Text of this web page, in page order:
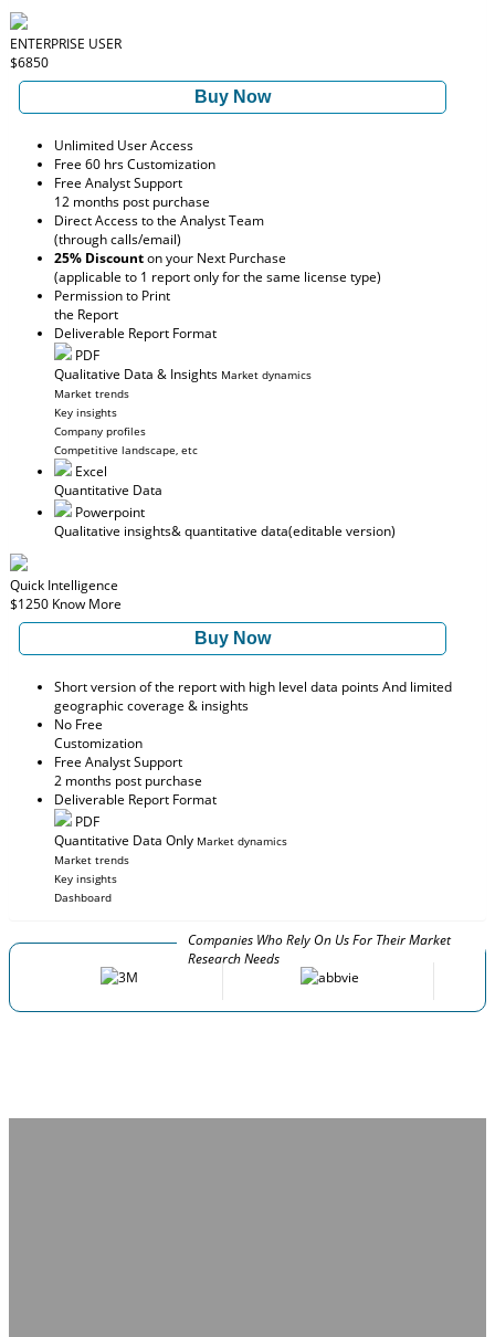
ENTERPRISE USER
$6850
Buy Now
Unlimited User Access
Free 60 hrs Customization
Free Analyst Support
12 months post purchase
Direct Access to the Analyst Team
(through calls/email)
25% Discounton your Next Purchase
(applicable to 1 report only for the same license type)
Permission to Print
the Report
Deliverable Report Format
PDF
Qualitative Data & Insights Market dynamics
Market trends
Key insights
Company profiles
Competitive landscape, etc
Excel
Quantitative Data
Powerpoint
Qualitative insights& quantitative data(editable version)
Quick Intelligence
$1250 Know More
Buy Now
Short version of the report with high level data points And limited
geographic coverage & insights
No Free
Customization
Free Analyst Support
2 months post purchase
Deliverable Report Format
PDF
Quantitative Data Only Market dynamics
Market trends
Key insights
Dashboard
Companies Who Rely On Us For Their Market
Research Needs